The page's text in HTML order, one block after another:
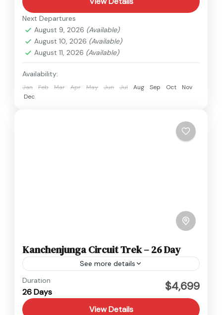
Next Departures
August 9, 2026 (Available)
August 10, 2026 (Available)
August 11, 2026 (Available)
Availability:
Jan Feb Mar Apr May Jun Jul Aug Sep Oct
Nov
Dec
Kanchenjunga Circuit Trek – 26 Day
See more details
Kanchenjunga
Hard
Duration
26 Days $4,699
View Details